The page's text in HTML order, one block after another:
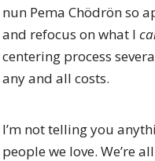
nun Pema Chödrön so
and refocus on what I
centering process
any and all costs.
I’m not telling you
people we love. We’re